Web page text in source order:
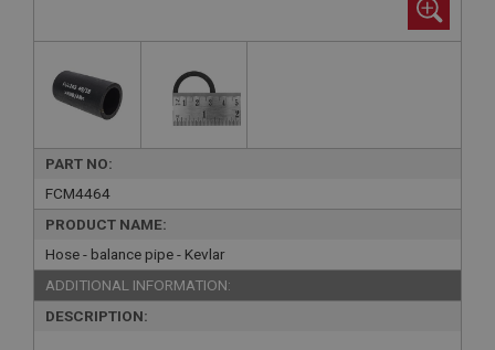
PART NO:
FCM4464
PRODUCT NAME:
Hose - balance pipe - Kevlar
ADDITIONAL INFORMATION:
DESCRIPTION: